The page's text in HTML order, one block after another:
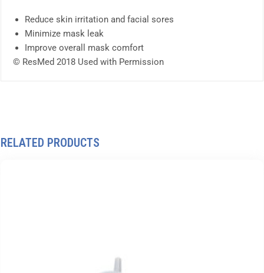
Reduce skin irritation and facial sores
Minimize mask leak
Improve overall mask comfort
© ResMed 2018 Used with Permission
RELATED PRODUCTS